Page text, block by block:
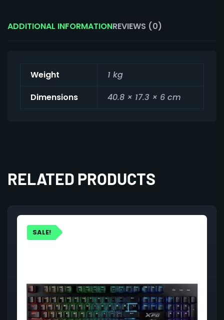
ADDITIONAL INFORMATIONREVIEWS (0)
Weight
1 kg
Dimensions
40.8 × 17.3 × 6 cm
RELATED PRODUCTS
SALE!